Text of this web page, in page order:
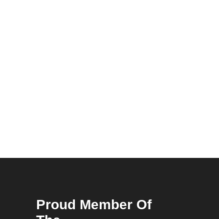
Proud Member Of